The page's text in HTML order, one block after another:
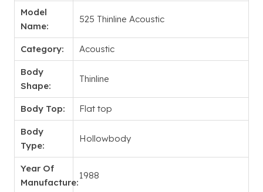
Model
Name:
525 Thinline Acoustic
Category: Acoustic
Body
Shape:
Thinline
Body Top: Flat top
Body
Type:
Hollowbody
Year Of
Manufacture:
1988